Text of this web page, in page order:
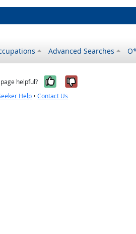
Advanced Searches
helpful? Yes, it was
No, it was
Help •Contact Us